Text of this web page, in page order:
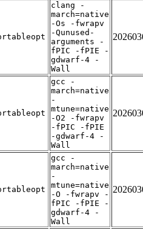
clang -
march=native
-Os -fwrapv
-Qunused-
arguments -
fPIC -fPIE -
gdwarf-4 -
Wall
gcc -
march=native
-
mtune=native
-O2 -fwrapv
-fPIC -fPIE
-gdwarf-4 -
Wall
gcc -
march=native
-
mtune=native
-O -fwrapv -
fPIC -fPIE -
gdwarf-4 -
Wall